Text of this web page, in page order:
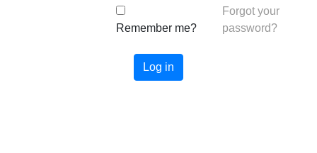
Remember me?
Forgot your
password?